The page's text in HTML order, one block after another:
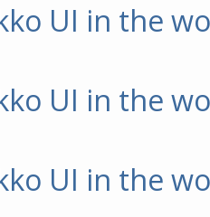
UI in the
UI in the
UI in the